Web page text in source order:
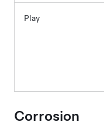
Play
Corrosion